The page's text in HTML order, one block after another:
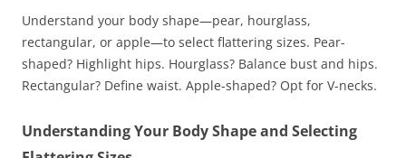
Understand your body shape—pear, hourglass,
rectangular, or apple—to select flattering sizes. Pear-
shaped? Highlight hips. Hourglass? Balance bust and hips.
Rectangular? Define waist. Apple-shaped? Opt for V-necks.
Understanding Your Body Shape and Selecting